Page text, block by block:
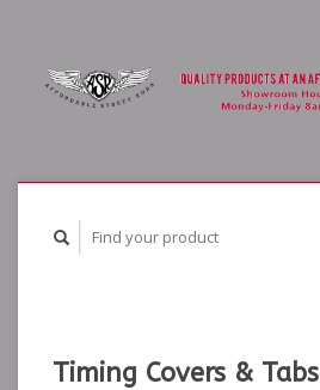
Timing Covers & Tabs